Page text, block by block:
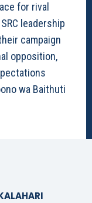
for rival
leadership
campaign
opposition,
wa Baithuti